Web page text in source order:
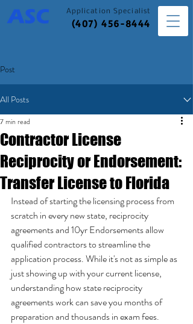
(407) 456-8444
Application Specialist
Post
All Posts
Contractor License
Reciprocity or Endorsement:
Transfer License to Florida
7 min read
Instead of starting the licensing process from
scratch in every new state, reciprocity
agreements and 10yr Endorsements allow
qualified contractors to streamline the
application process. While it's not as simple as
just showing up with your current license,
understanding how state reciprocity
agreements work can save you months of
preparation and thousands in exam fees.